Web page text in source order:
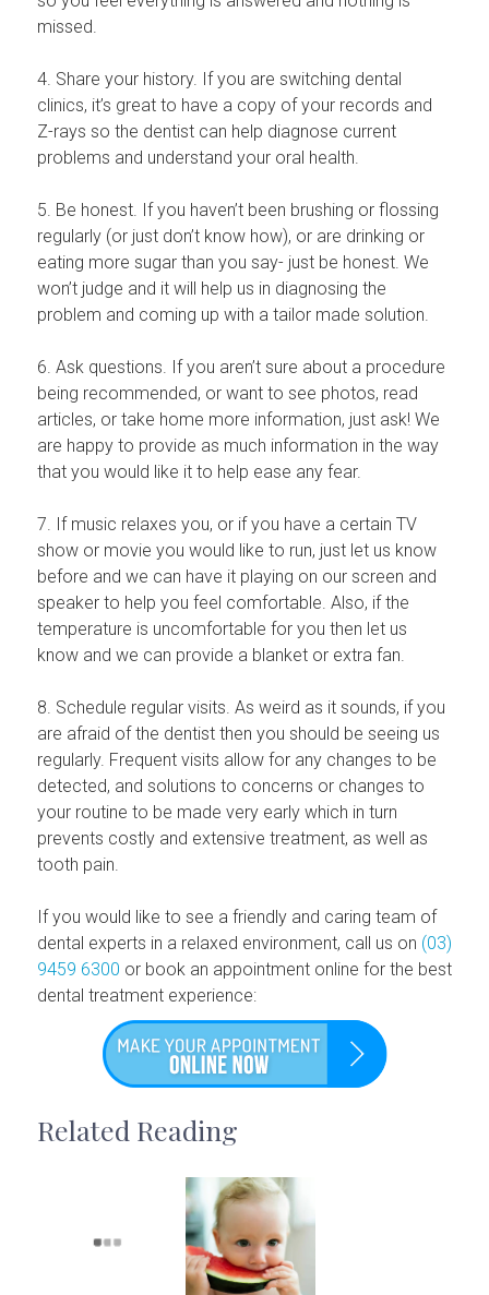
missed.
4. Share your history. If you are switching dental
clinics, it’s great to have a copy of your records and
Z-rays so the dentist can help diagnose current
problems and understand your oral health.
5. Be honest. If you haven’t been brushing or flossing
regularly (or just don’t know how), or are drinking or
eating more sugar than you say- just be honest. We
won’t judge and it will help us in diagnosing the
problem and coming up with a tailor made solution.
6. Ask questions. If you aren’t sure about a procedure
being recommended, or want to see photos, read
articles, or take home more information, just ask! We
are happy to provide as much information in the way
that you would like it to help ease any fear.
7. If music relaxes you, or if you have a certain TV
show or movie you would like to run, just let us know
before and we can have it playing on our screen and
speaker to help you feel comfortable. Also, if the
temperature is uncomfortable for you then let us
know and we can provide a blanket or extra fan.
8. Schedule regular visits. As weird as it sounds, if you
are afraid of the dentist then you should be seeing us
regularly. Frequent visits allow for any changes to be
detected, and solutions to concerns or changes to
your routine to be made very early which in turn
prevents costly and extensive treatment, as well as
tooth pain.
If you would like to see a friendly and caring team of
dental experts in a relaxed environment, call us on (03)
9459 6300 or book an appointment online for the best
dental treatment experience:
Related Reading